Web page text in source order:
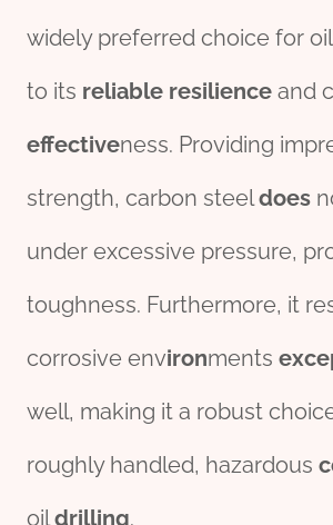
widely preferred choice for
to its reliable resilience and
effectiveness. Providing
strength, carbon steeldoes
under excessive pressure,
toughness. Furthermore, it
corrosive environments
well, making it a robust
roughly handled, hazardous
oildrilling.